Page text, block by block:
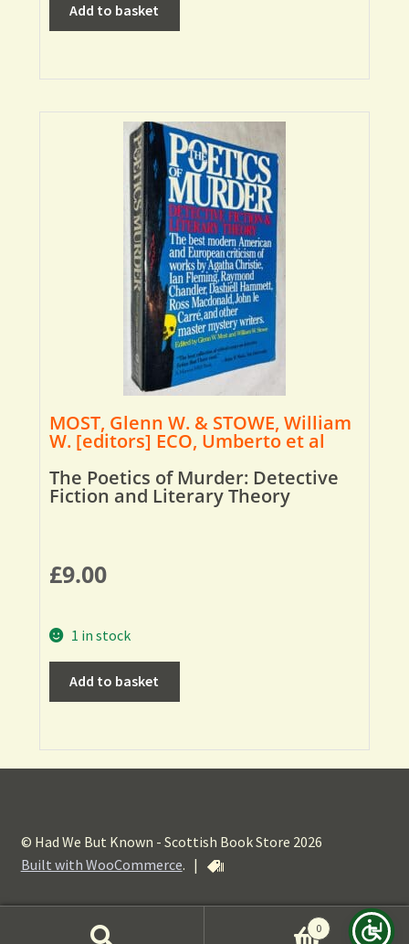
Add to basket
MOST, Glenn W. & STOWE, William
W. [editors] ECO, Umberto et al
The Poetics of Murder: Detective
Fiction and Literary Theory
£9.00
1 in stock
Add to basket
© Had We But Known - Scottish Book Store 2026
Built with WooCommerce. |
0